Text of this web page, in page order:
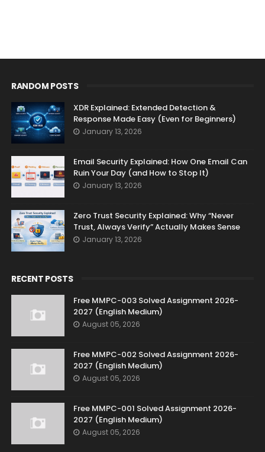
RANDOM POSTS
XDR Explained: Extended Detection &
Response Made Easy (Even for Beginners)
January 13, 2026
Email Security Explained: How One Email Can
Ruin Your Day (and How to Stop It)
January 13, 2026
Zero Trust Security Explained: Why “Never
Trust, Always Verify” Actually Makes Sense
January 13, 2026
RECENT POSTS
Free MMPC-003 Solved Assignment 2026-
2027 (English Medium)
August 05, 2026
Free MMPC-002 Solved Assignment 2026-
2027 (English Medium)
August 05, 2026
Free MMPC-001 Solved Assignment 2026-
2027 (English Medium)
August 05, 2026